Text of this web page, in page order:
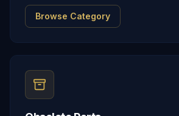
Browse Category